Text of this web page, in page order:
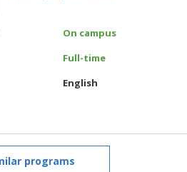
On campus
Full-time
English
programs